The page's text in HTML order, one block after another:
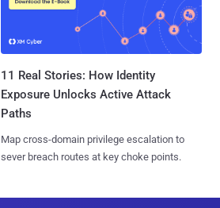
11 Real Stories: How Identity
Exposure Unlocks Active Attack
Paths
Map cross-domain privilege escalation to
sever breach routes at key choke points.